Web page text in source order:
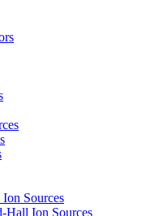
Sources
Hall Ion Sources